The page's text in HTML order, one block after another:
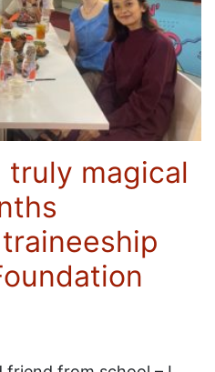
truly magical